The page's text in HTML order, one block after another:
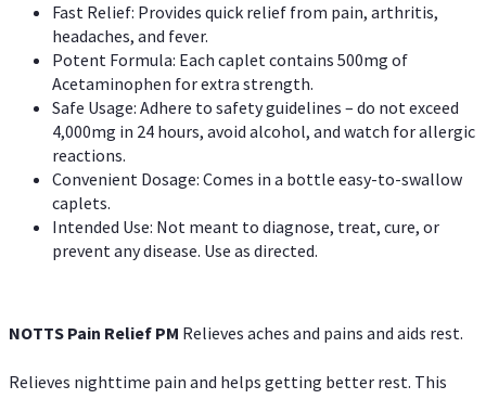
Fast Relief: Provides quick relief from pain, arthritis,
headaches, and fever.
Potent Formula: Each caplet contains 500mg of
Acetaminophen for extra strength.
Safe Usage: Adhere to safety guidelines – do not exceed
4,000mg in 24 hours, avoid alcohol, and watch for allergic
reactions.
Convenient Dosage: Comes in a bottle easy-to-swallow
caplets.
Intended Use: Not meant to diagnose, treat, cure, or
prevent any disease. Use as directed.
NOTTS Pain Relief PM Relieves aches and pains and aids rest.
Relieves nighttime pain and helps getting better rest. This